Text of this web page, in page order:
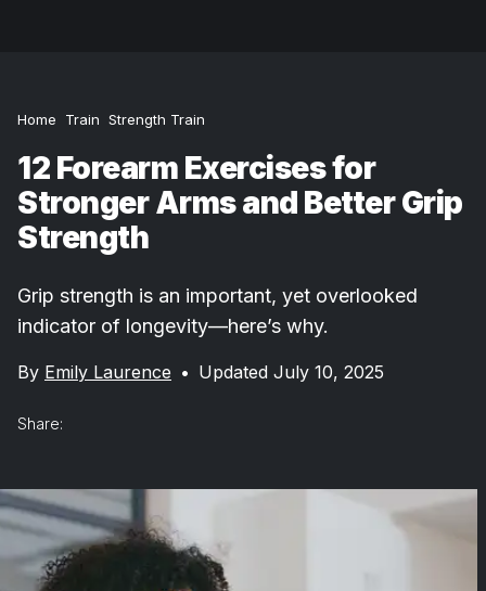
Home Train Strength Train
12 Forearm Exercises for
Stronger Arms and Better Grip
Strength
Grip strength is an important, yet overlooked
indicator of longevity—here’s why.
By Emily Laurence • Updated July 10, 2025
Share: